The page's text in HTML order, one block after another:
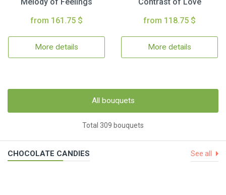
from 161.75 $
More details
from 118.75 $
More details
All bouquets
Total 309 bouquets
CHOCOLATE CANDIES See all